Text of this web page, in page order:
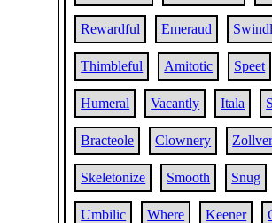
Rewardful Emeraud
Thimbleful Amitotic Speet
Humeral Vacantly Itala
Bracteole Clownery
Skeletonize Smooth Snug
Umbilic Where Keener